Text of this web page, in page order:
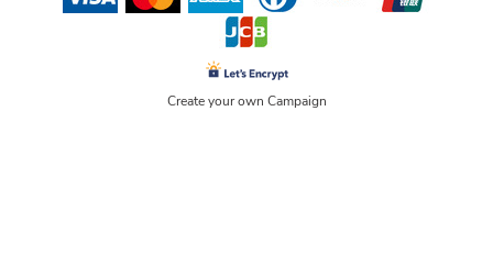
Create your own Campaign